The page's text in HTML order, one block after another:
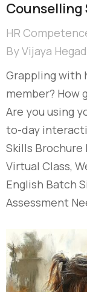
Counselling
HR
ByVijaya
Grappling with
member? How
Are you using
to-day
Skills Brochure
Virtual Class,
English Batch
Assessment